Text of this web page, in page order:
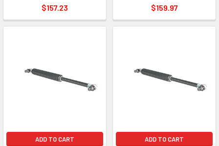
$157.23
$159.97
ADD TO CART ADD TO CART